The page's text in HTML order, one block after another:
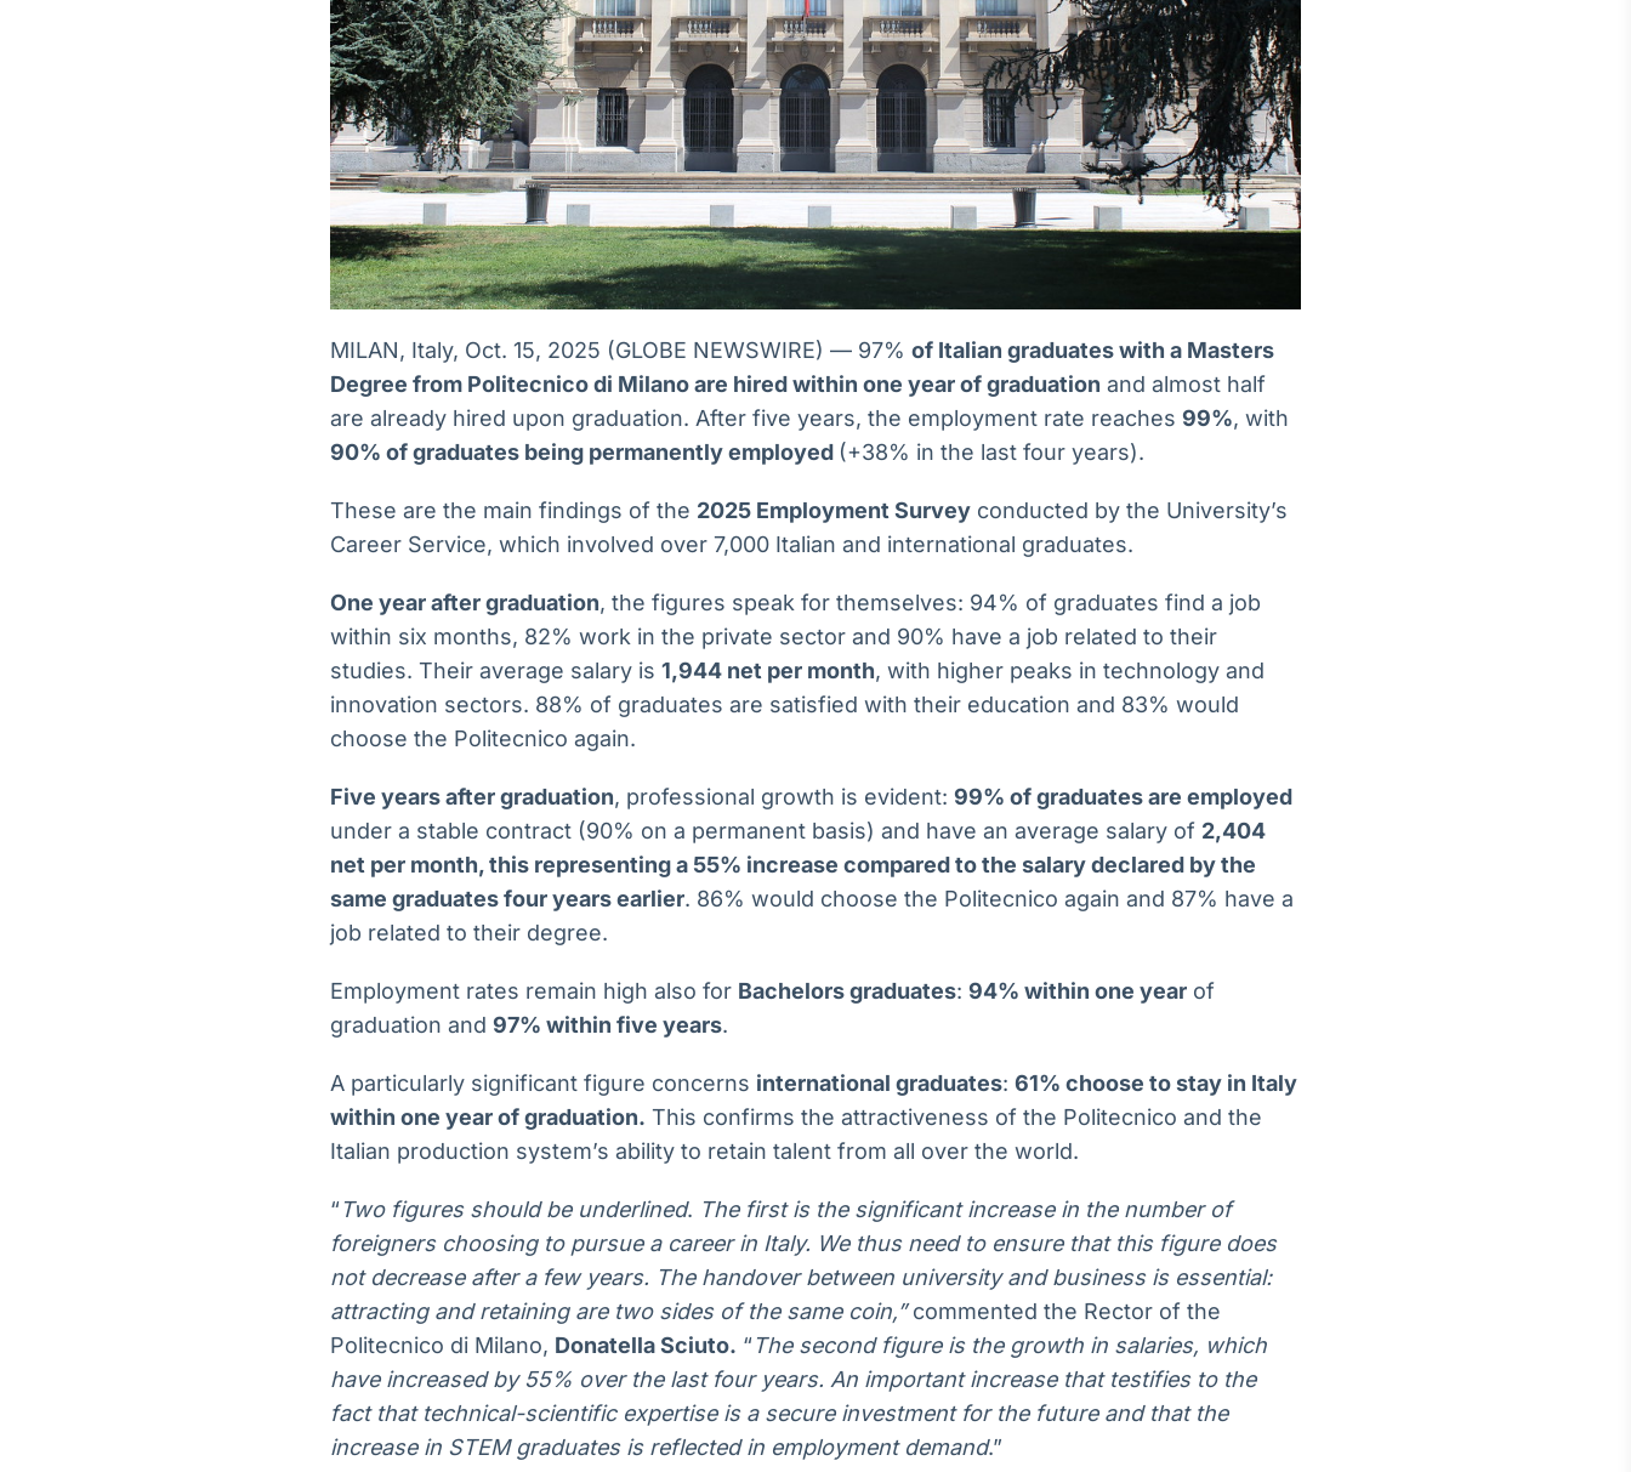
MILAN, Italy, Oct. 15, 2025 (GLOBE NEWSWIRE) — 97% of Italian graduates with a Masters
Degree from Politecnico di Milano are hired within one year of graduation and almost half
are already hired upon graduation. After five years, the employment rate reaches 99%, with
90% of graduates being permanently employed (+38% in the last four years).
These are the main findings of the 2025 Employment Survey conducted by the University’s
Career Service, which involved over 7,000 Italian and international graduates.
One year after graduation, the figures speak for themselves: 94% of graduates find a job
within six months, 82% work in the private sector and 90% have a job related to their
studies. Their average salary is 1,944 net per month, with higher peaks in technology and
innovation sectors. 88% of graduates are satisfied with their education and 83% would
choose the Politecnico again.
Five years after graduation, professional growth is evident: 99% of graduates are employed
under a stable contract (90% on a permanent basis) and have an average salary of 2,404
net per month, this representing a 55% increase compared to the salary declared by the
same graduates four years earlier. 86% would choose the Politecnico again and 87% have a
job related to their degree.
Employment rates remain high also for Bachelors graduates: 94% within one year of
graduation and 97% within five years.
A particularly significant figure concerns international graduates: 61% choose to stay in Italy
within one year of graduation. This confirms the attractiveness of the Politecnico and the
Italian production system’s ability to retain talent from all over the world.
“Two figures should be underlined. The first is the significant increase in the number of
foreigners choosing to pursue a career in Italy. We thus need to ensure that this figure does
not decrease after a few years. The handover between university and business is essential:
attracting and retaining are two sides of the same coin,”commented the Rector of the
Politecnico di Milano, Donatella Sciuto. “The second figure is the growth in salaries, which
have increased by 55% over the last four years. An important increase that testifies to the
fact that technical-scientific expertise is a secure investment for the future and that the
increase in STEM graduates is reflected in employment demand.”